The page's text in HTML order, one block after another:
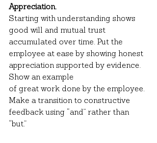
Appreciation.
Starting with understanding shows
good will and mutual trust
accumulated over time. Put the
employee at ease by showing honest
appreciation supported by evidence.
Show an example
of great work done by the employee.
Make a transition to constructive
feedback using “and” rather than
“but.”